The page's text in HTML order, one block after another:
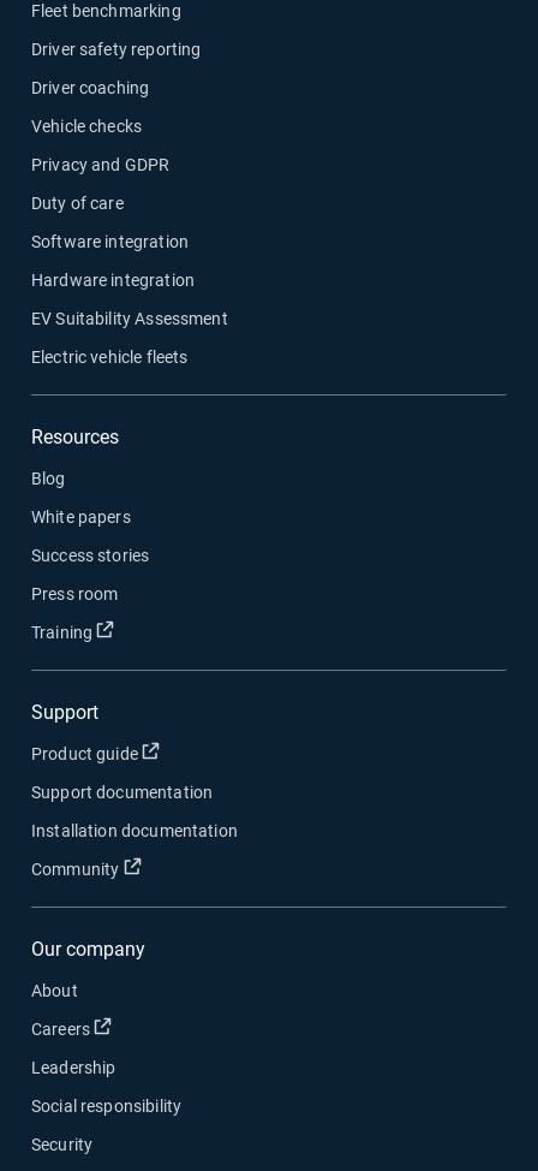
Fleet benchmarking
Driver safety reporting
Driver coaching
Vehicle checks
Privacy and GDPR
Duty of care
Software integration
Hardware integration
EV Suitability Assessment
Electric vehicle fleets
Resources
Blog
White papers
Success stories
Press room
Training
Open in new window
Support
Product guide Open in new window
Support documentation
Installation documentation
Community
Open in new window
Our company
About
Careers
Open in new window
Leadership
Social responsibility
Security